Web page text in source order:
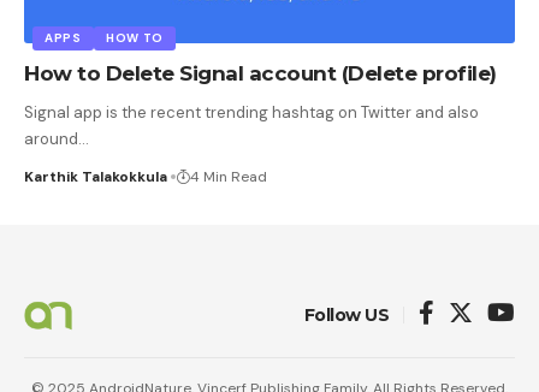
APPS HOW TO
How to Delete Signal account (Delete profile)
Signal app is the recent trending hashtag on Twitter and also
around…
Karthik Talakokkula 4 Min Read
Follow US
© 2025 AndroidNature. Vincerf Publishing Family. All Rights Reserved.